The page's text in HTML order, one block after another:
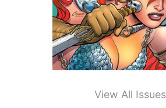
View All Issues